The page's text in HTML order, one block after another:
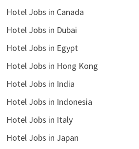
Hotel Jobs in Canada
Hotel Jobs in Dubai
Hotel Jobs in Egypt
Hotel Jobs in Hong Kong
Hotel Jobs in India
Hotel Jobs in Indonesia
Hotel Jobs in Italy
Hotel Jobs in Japan